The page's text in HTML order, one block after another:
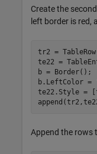
Create the
left border is red,
tr2 =
te22 =
b = Border();
b.LeftColor =
te22.Style =
Append the rows